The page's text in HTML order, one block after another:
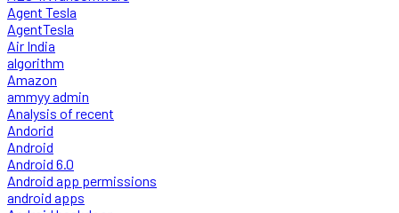
Agent Tesla
AgentTesla
Air India
algorithm
Amazon
ammyy admin
Analysis of recent
Andorid
Android
Android 6.0
Android app permissions
android apps